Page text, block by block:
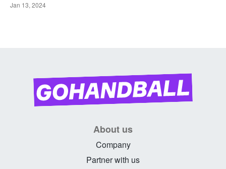
Jan 13, 2024
About us
Company
Partner with us